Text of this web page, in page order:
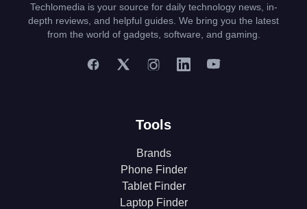
Techlomedia is your source for daily technology news, in-
depth reviews, and helpful guides. We bring you the latest
from the world of gadgets, software, and gaming.
Tools
Brands
Phone Finder
Tablet Finder
Laptop Finder